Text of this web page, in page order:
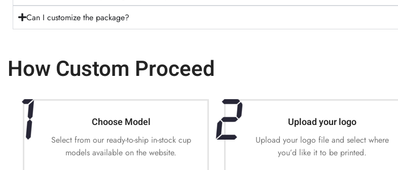
Can I customize the package?
How Custom Proceed
Choose Model
Select from our ready-to-ship in-stock cup
models available on the website.
Upload your logo
Upload your logo file and select where
you’d like it to be printed.